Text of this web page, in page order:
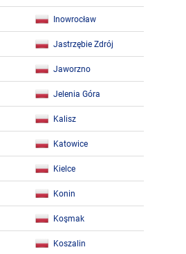
Inowrocław
Jastrzębie Zdrój
Jaworzno
Jelenia Góra
Kalisz
Katowice
Kielce
Konin
Koşmak
Koszalin